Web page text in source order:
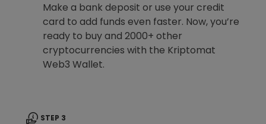
Make a bank deposit or use your credit
card to add funds even faster. Now, you’re
ready to buy and 2000+ other
cryptocurrencies with the Kriptomat
Web3 Wallet.
STEP 3